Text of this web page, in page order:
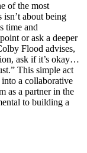
of the most
about being
time and
or ask a deeper
Flood advises,
ask if it’s okay…
This simple act
a collaborative
as a partner in the
to building a